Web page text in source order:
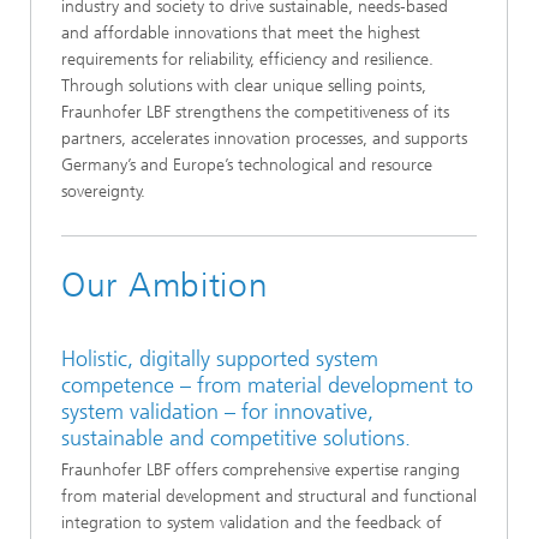
industry and society to drive sustainable, needs‑based
and affordable innovations that meet the highest
requirements for reliability, efficiency and resilience.
Through solutions with clear unique selling points,
Fraunhofer LBF strengthens the competitiveness of its
partners, accelerates innovation processes, and supports
Germany’s and Europe’s technological and resource
sovereignty.
Our Ambition
Holistic, digitally supported system
competence – from material development to
system validation – for innovative,
sustainable and competitive solutions.
Fraunhofer LBF offers comprehensive expertise ranging
from material development and structural and functional
integration to system validation and the feedback of